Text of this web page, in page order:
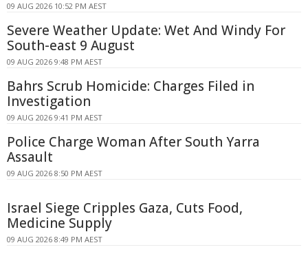
09 AUG 2026 10:52 PM AEST
Severe Weather Update: Wet And Windy For
South-east 9 August
09 AUG 2026 9:48 PM AEST
Bahrs Scrub Homicide: Charges Filed in
Investigation
09 AUG 2026 9:41 PM AEST
Police Charge Woman After South Yarra
Assault
09 AUG 2026 8:50 PM AEST
Israel Siege Cripples Gaza, Cuts Food,
Medicine Supply
09 AUG 2026 8:49 PM AEST